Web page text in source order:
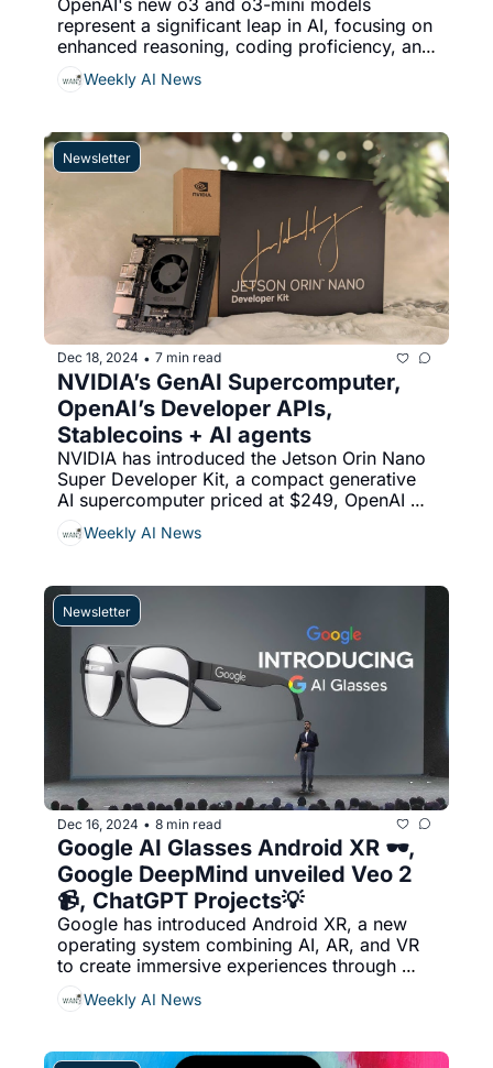
represent a significant leap in AI, focusing on
enhanced reasoning, coding proficiency, and
problem-solving, Meta has launched Video
Seal, an open-source video watermarking
verifying AI-generated content and managing
digital rights, & More...
Weekly AI News
Newsletter
Dec 18, 2024 • 7 min read
NVIDIA’s GenAI Supercomputer,
OpenAI’s Developer APIs,
Stablecoins + AI agents
NVIDIA has introduced the Jetson Orin Nano
Super Developer Kit, a compact generative
AI supercomputer priced at $249, OpenAI
has introduced its o1 reasoning model to
select developers via its API, Stablecoins +
decentralized finance (DeFi), cross-border
payments, and global financial inclusion, &
More...
Weekly AI News
Newsletter
Dec 16, 2024 • 8 min read
Google AI Glasses Android XR 🕶️,
Google DeepMind unveiled Veo 2
📹, ChatGPT Projects💡
Google has introduced Android XR, a new
operating system combining AI, AR, and VR
to create immersive experiences through
headsets and glasses, Veo 2, an advanced
video-generating AI model capable of
OpenAI's Sora, & More...
Weekly AI News